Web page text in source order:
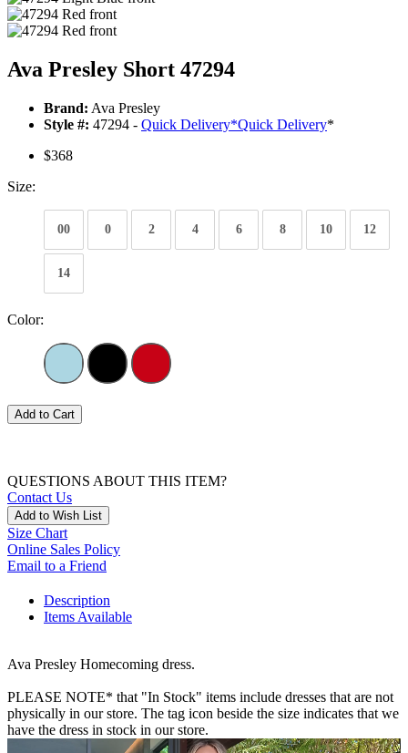
Ava Presley Short 47294
Brand: Ava Presley
Style #: 47294 - Quick Delivery*Quick Delivery*
$368
Size:
00 0 2 4 6 8 10 12
14
Color:
Add to Cart
QUESTIONS ABOUT THIS ITEM?
Contact Us
Add to Wish List
Size Chart
Online Sales Policy
Email to a Friend
Description
Items Available
Ava Presley Homecoming dress.
PLEASE NOTE* that "In Stock" items include dresses that are not
physically in our store. The tag icon beside the size indicates that we
have the dress in stock in our store.